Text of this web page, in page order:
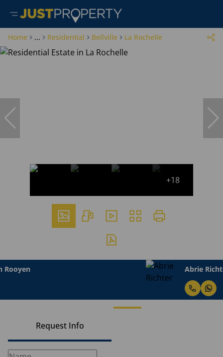
Home ... Residential Bellville La Rochelle
+18
Request Info